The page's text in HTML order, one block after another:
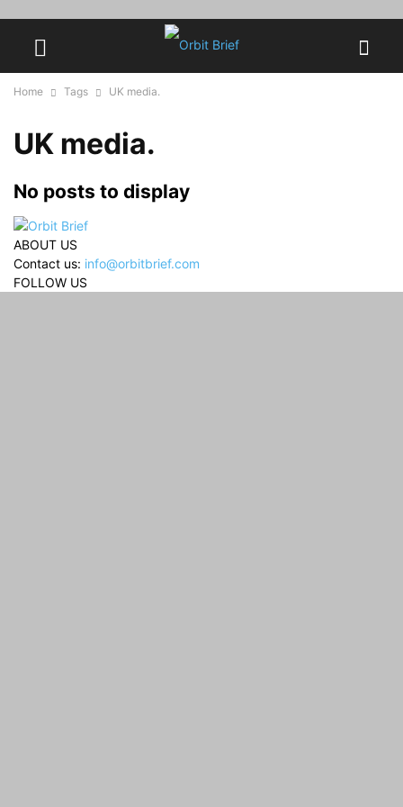
Home Tags UK media.
UK media.
No posts to display
ABOUT US
Contact us: info@orbitbrief.com
FOLLOW US